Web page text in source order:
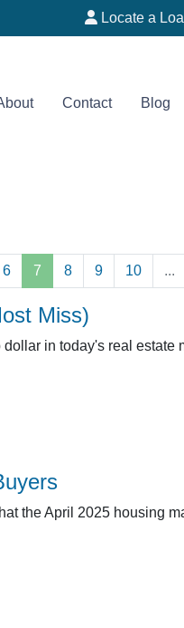
Locate a
Contact Blog
6 7 8 9 10 ...
Miss)
in today's real estate
the April 2025 housing